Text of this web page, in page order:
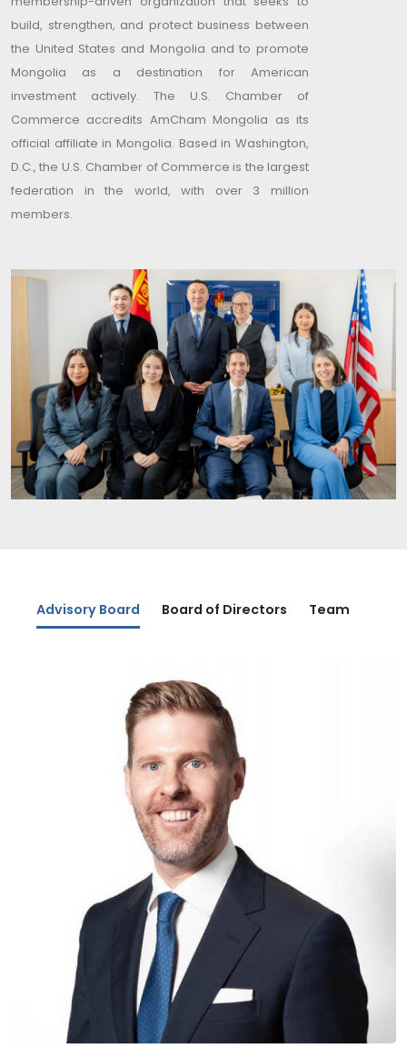
build, strengthen, and protect business between
the United States and Mongolia and to promote
Mongolia as a destination for American
investment actively. The U.S. Chamber of
Commerce accredits AmCham Mongolia as its
official affiliate in Mongolia. Based in Washington,
D.C., the U.S. Chamber of Commerce is the largest
federation in the world, with over 3 million
members.
Advisory Board Board of Directors Team